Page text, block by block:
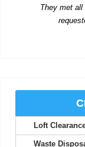
Loft
Waste